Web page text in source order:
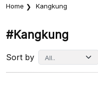
Home Kangkung
#kangkung
Sort by